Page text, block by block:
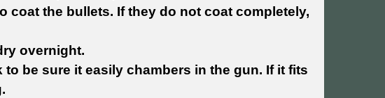
coat the bullets. If they do not coat completely,
overnight.
be sure it easily chambers in the gun. If it fits